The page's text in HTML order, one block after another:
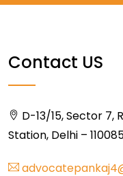
Contact US
D-13/15, Sector 7,
Station, Delhi –